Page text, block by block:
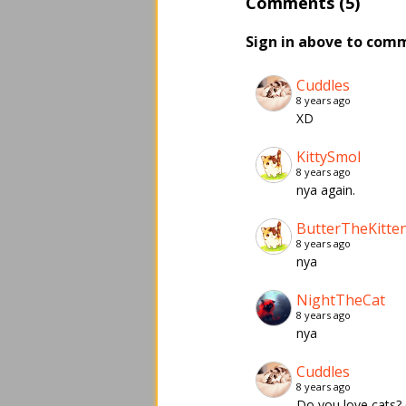
Sign in above to
Cuddles
8 years ago
XD
KittySmol
8 years ago
nya again.
8 years ago
nya
NightTheCat
8 years ago
nya
Cuddles
8 years ago